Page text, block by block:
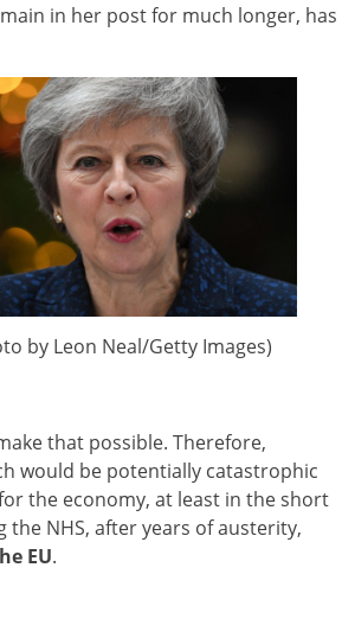
in her post for much longer, has
by Leon Neal/Getty Images)
that possible. Therefore,
would be potentially catastrophic
the economy, at least in the short
NHS, after years of austerity,
EU.